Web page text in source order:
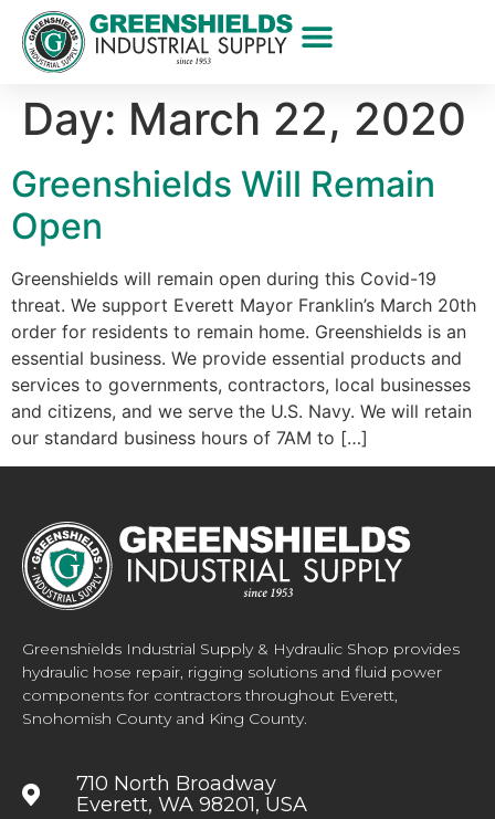
Day: March 22, 2020
Greenshields Will Remain
Open
Greenshields will remain open during this Covid-19
threat. We support Everett Mayor Franklin’s March 20th
order for residents to remain home. Greenshields is an
essential business. We provide essential products and
services to governments, contractors, local businesses
and citizens, and we serve the U.S. Navy. We will retain
our standard business hours of 7AM to […]
Greenshields Industrial Supply & Hydraulic Shop provides
hydraulic hose repair, rigging solutions and fluid power
components for contractors throughout Everett,
Snohomish County and King County.
710 North Broadway
Everett, WA 98201, USA